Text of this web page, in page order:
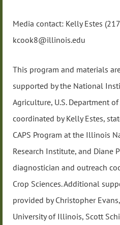
Media contact: Kelly Estes
kcook8@illinois.edu
This program and materials
supported by the National
Agriculture, U.S. Department
coordinated by Kelly Estes,
CAPS Program at the Illinois
Research Institute, and Diane
diagnostician and outreach
Crop Sciences. Additional
provided by Christopher
University of Illinois, Scott